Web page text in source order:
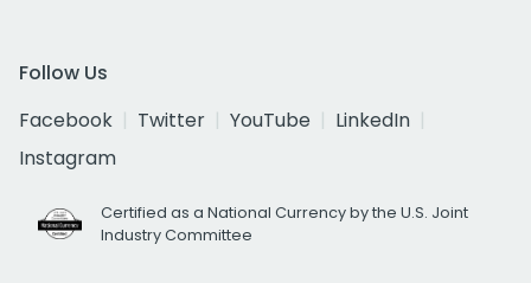
Follow Us
Facebook
Twitter YouTube
LinkedIn
Instagram
Certified as a National Currency by the U.S. Joint
Industry Committee